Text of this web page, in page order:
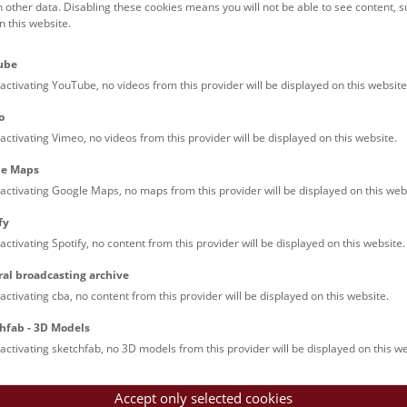
Families (0)
Teachers (0)
Talks (0)
Guided Tour
of the study collection showcases selected specimens
data. Disabling these cookies means you will not be able to see content,
this website.
YouTube, no videos from this provider will be displayed on this
Vimeo, no videos from this provider will be displayed on this website.
Maps
Google Maps, no maps from this provider will be displayed on this
Spotify, no content from this provider will be displayed on this website.
broadcasting archive
cba, no content from this provider will be displayed on this website.
- 3D Models
sketchfab, no 3D models from this provider will be displayed on this
Accept only selected cookies